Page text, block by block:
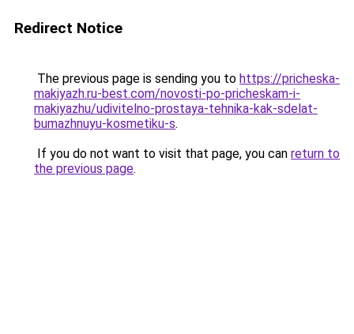
Redirect Notice
The previous page is sending you to https://pricheska-
makiyazh.ru-best.com/novosti-po-pricheskam-i-
makiyazhu/udivitelno-prostaya-tehnika-kak-sdelat-
bumazhnuyu-kosmetiku-s.
If you do not want to visit that page, you can return to
the previous page.